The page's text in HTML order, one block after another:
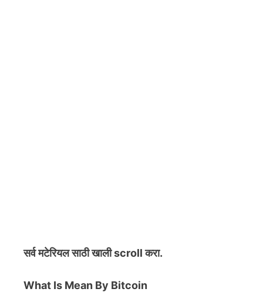
सर्व मटेरियलसाठी खाली scroll करा.
What Is Mean By Bitcoin